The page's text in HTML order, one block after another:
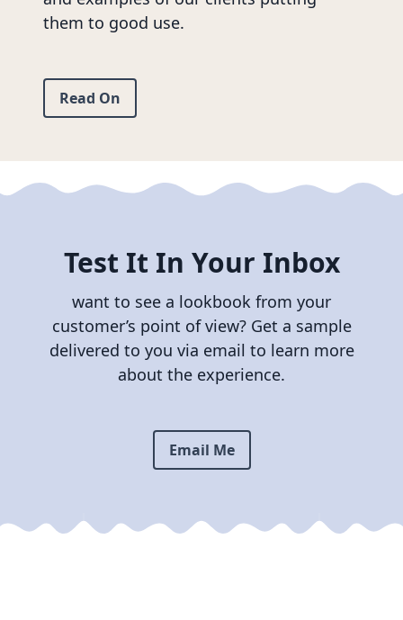
them to good use.
Read On
Test It In Your Inbox
want to see a lookbook from your
customer’s point of view? Get a sample
delivered to you via email to learn more
about the experience.
Email Me